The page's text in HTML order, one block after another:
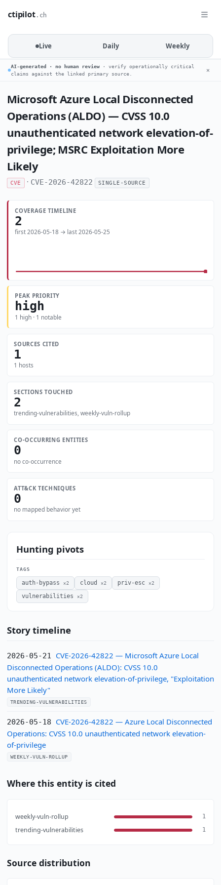
ctipilot.ch
Live Daily Weekly
AI-generated · no human review · verify operationally critical
claims against the linked primary source.
✕
Microsoft Azure Local Disconnected
Operations (ALDO) — CVSS 10.0
unauthenticated network elevation-of-
privilege; MSRC Exploitation More
Likely
CVE · CVE-2026-42822 SINGLE-SOURCE
COVERAGE TIMELINE
2
first 2026-05-18 → last 2026-05-25
PEAK PRIORITY
high
1 high · 1 notable
SOURCES CITED
1
1 hosts
SECTIONS TOUCHED
2
trending-vulnerabilities, weekly-vuln-rollup
CO-OCCURRING ENTITIES
0
no co-occurrence
ATT&CK TECHNIQUES
0
no mapped behavior yet
Hunting pivots
TAGS
auth-bypass ×2 cloud ×2 priv-esc ×2
vulnerabilities ×2
Story timeline
2026-05-21
CVE-2026-42822 — Microsoft Azure Local
Disconnected Operations (ALDO): CVSS 10.0
unauthenticated network elevation-of-privilege, "Exploitation
More Likely"
TRENDING-VULNERABILITIES
2026-05-18
CVE-2026-42822 — Azure Local Disconnected
Operations: CVSS 10.0 unauthenticated network elevation-
of-privilege
WEEKLY-VULN-ROLLUP
Where this entity is cited
weekly-vuln-rollup 1
trending-vulnerabilities 1
Source distribution